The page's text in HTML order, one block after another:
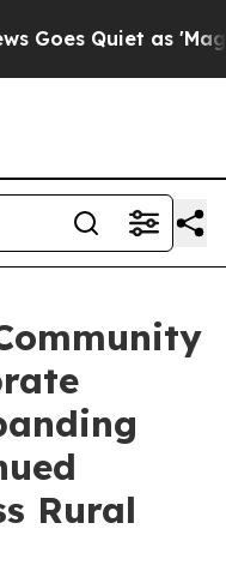
Quiet as 'Maga
Rural